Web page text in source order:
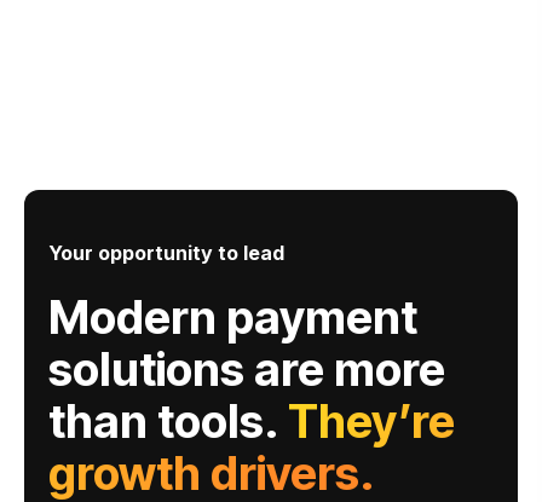
Your opportunity to lead
Modern payment
solutions are more
than tools. They’re
growth drivers.